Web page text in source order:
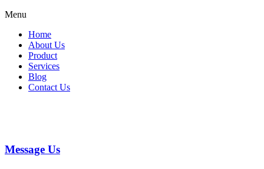
Menu
Home
About Us
Product
Services
Blog
Contact Us
Message Us